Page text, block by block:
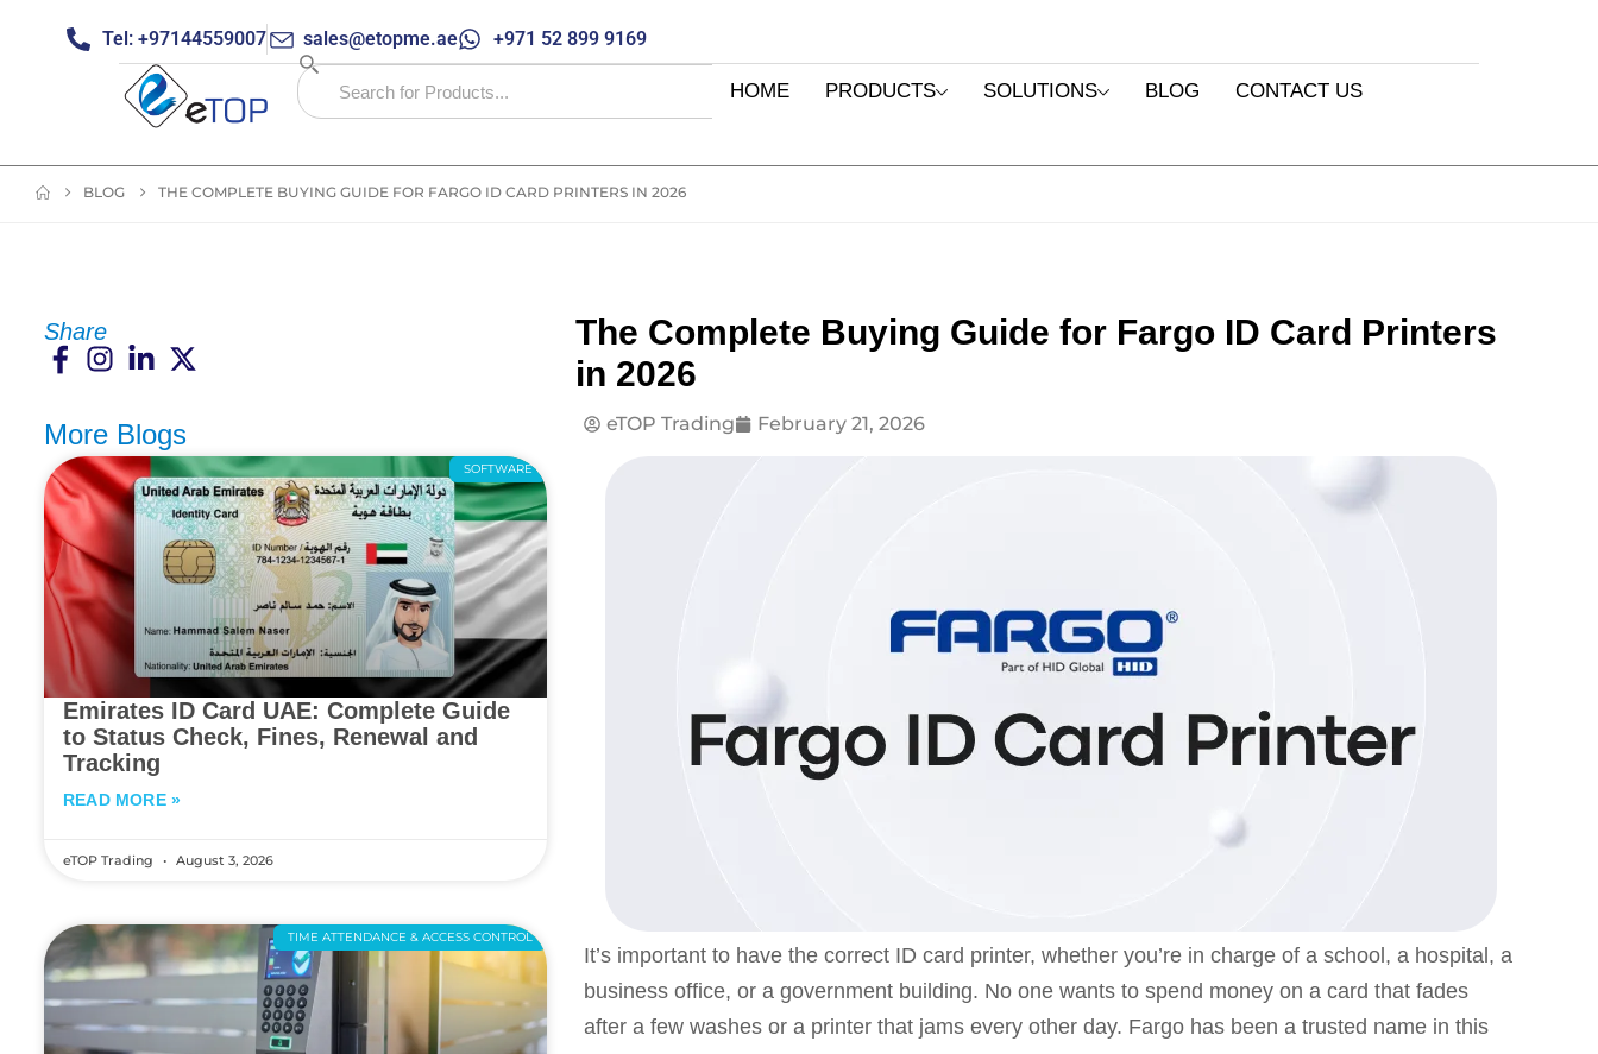
Tel: +97144559007 sales@etopme.ae +971 52 899 9169
HOME PRODUCTS SOLUTIONS BLOG CONTACT US
BLOG THE COMPLETE BUYING GUIDE FOR FARGO ID CARD PRINTERS IN 2026
Share
More Blogs
SOFTWARE
Emirates ID Card UAE: Complete Guide
to Status Check, Fines, Renewal and
Tracking
READ MORE »
eTOP Trading August 3, 2026
TIME ATTENDANCE & ACCESS CONTROL
The Complete Buying Guide for Fargo ID Card Printers
in 2026
eTOP Trading February 21, 2026
It’s important to have the correct ID card printer, whether you’re in charge of a school, a hospital, a
business office, or a government building. No one wants to spend money on a card that fades
after a few washes or a printer that jams every other day. Fargo has been a trusted name in this